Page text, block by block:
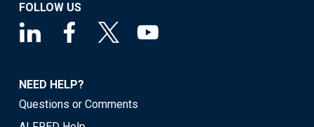
FOLLOW US
NEED HELP?
Questions or Comments